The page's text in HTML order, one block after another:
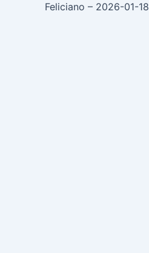
Feliciano – 2026-01-18